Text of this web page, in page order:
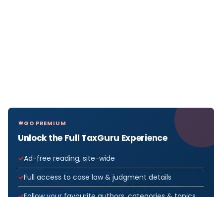
GO PREMIUM
Unlock the Full TaxGuru Experience
Ad-free reading, site-wide
Full access to case law & judgment details